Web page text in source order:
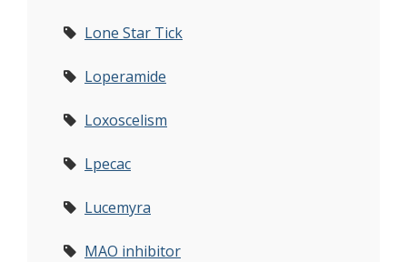
Lone Star Tick
Loperamide
Loxoscelism
Lpecac
Lucemyra
MAO inhibitor